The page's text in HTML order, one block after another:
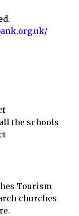
the schools
Tourism
churches